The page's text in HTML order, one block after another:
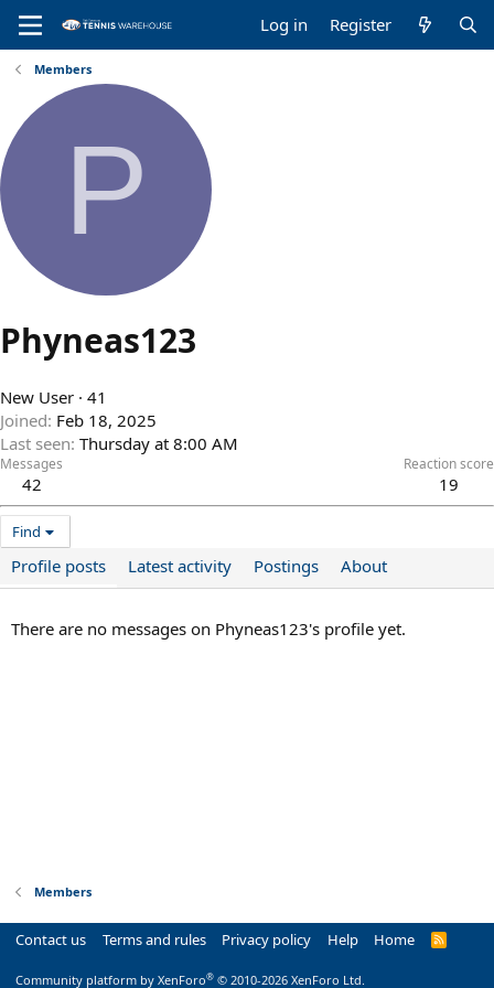
Log in Register
Members
P
Phyneas123
New User · 41
Joined Feb 18, 2025
Last seen Thursday at 8:00 AM
Messages
42
Reaction score
19
Find
Profile posts Latest activity Postings About
There are no messages on Phyneas123's profile yet.
Members
Contact us Terms and rules Privacy policy Help Home
R
Community platform by XenForo® © 2010-2026 XenForo Ltd.